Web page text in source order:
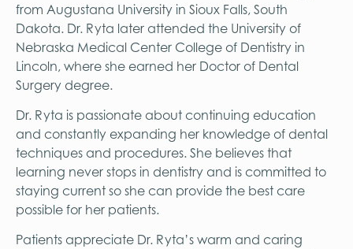
from Augustana University in Sioux Falls, South
Dakota. Dr. Ryta later attended the University of
Nebraska Medical Center College of Dentistry in
Lincoln, where she earned her Doctor of Dental
Surgery degree.
Dr. Ryta is passionate about continuing education
and constantly expanding her knowledge of dental
techniques and procedures. She believes that
learning never stops in dentistry and is committed to
staying current so she can provide the best care
possible for her patients.
Patients appreciate Dr. Ryta’s warm and caring